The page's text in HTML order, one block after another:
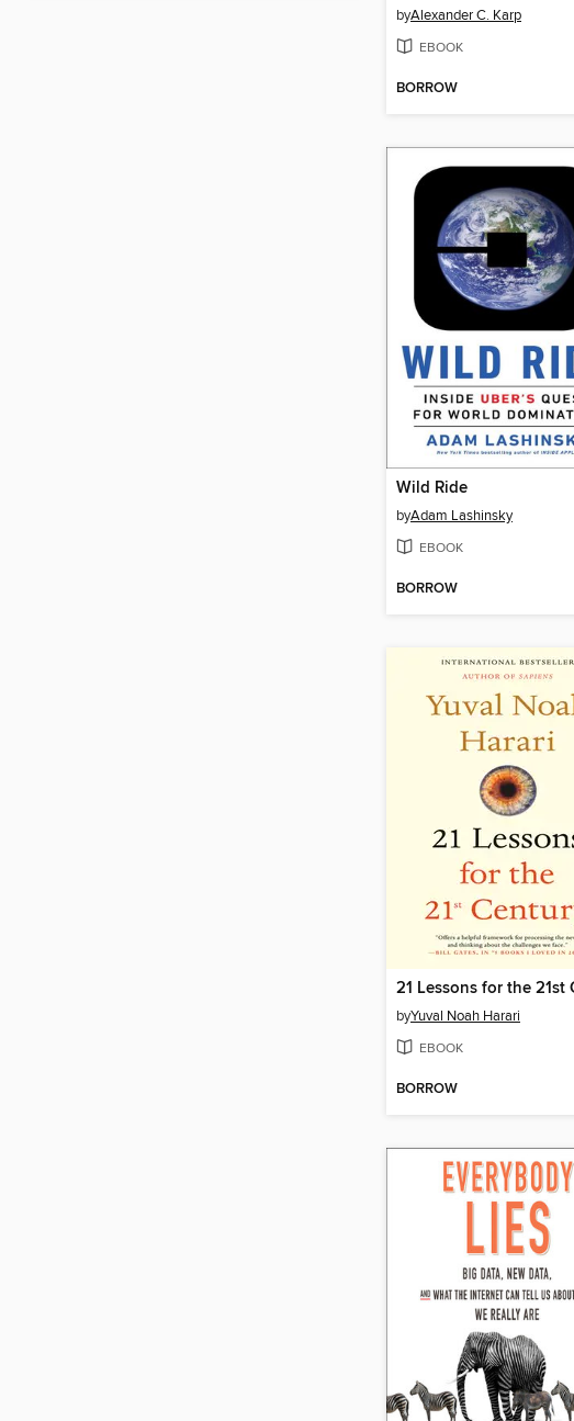
byAlexander C. Karp
EBOOK
BORROW
Wild Ride
byAdam Lashinsky
EBOOK
BORROW
byYuval Noah Harari
EBOOK
BORROW